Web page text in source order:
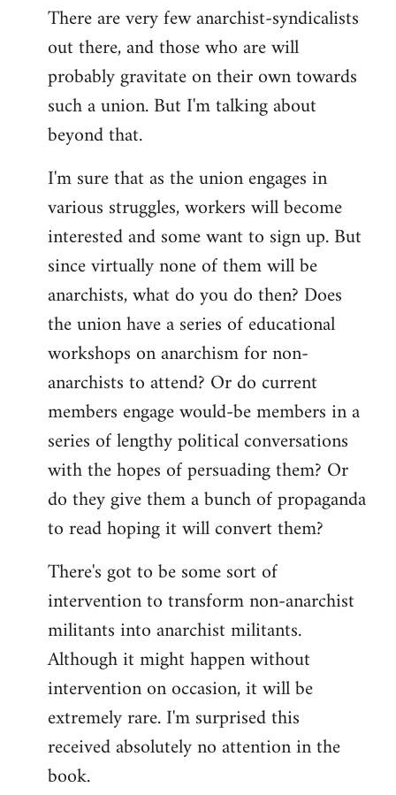
There are very few anarchist-syndicalists
out there, and those who are will
probably gravitate on their own towards
such a union. But I'm talking about
beyond that.
I'm sure that as the union engages in
various struggles, workers will become
interested and some want to sign up. But
since virtually none of them will be
anarchists, what do you do then? Does
the union have a series of educational
workshops on anarchism for non-
anarchists to attend? Or do current
members engage would-be members in a
series of lengthy political conversations
with the hopes of persuading them? Or
do they give them a bunch of propaganda
to read hoping it will convert them?
There's got to be some sort of
intervention to transform non-anarchist
militants into anarchist militants.
Although it might happen without
intervention on occasion, it will be
extremely rare. I'm surprised this
received absolutely no attention in the
book.